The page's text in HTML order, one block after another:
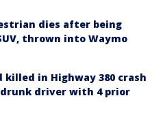
dies after being
thrown into Waymo
killed in Highway 380 crash
driver with 4 prior